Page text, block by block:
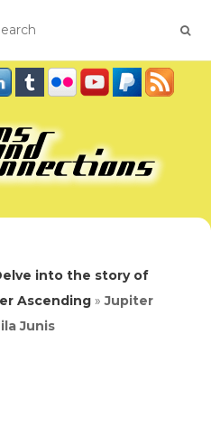
into the story of
Ascending »Jupiter
Junis